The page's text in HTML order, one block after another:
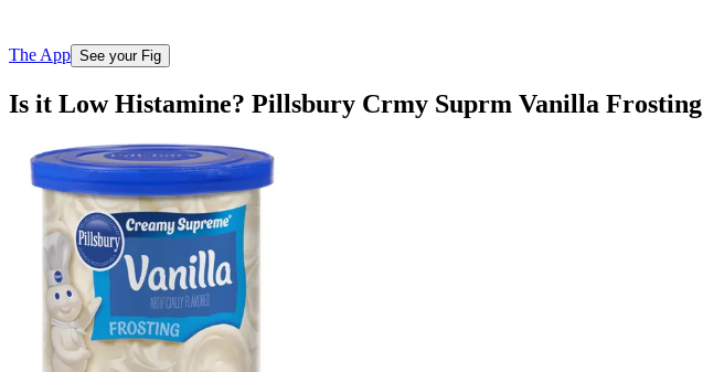
The App See your Fig
Is it Low Histamine? Pillsbury Crmy Suprm Vanilla Frosting